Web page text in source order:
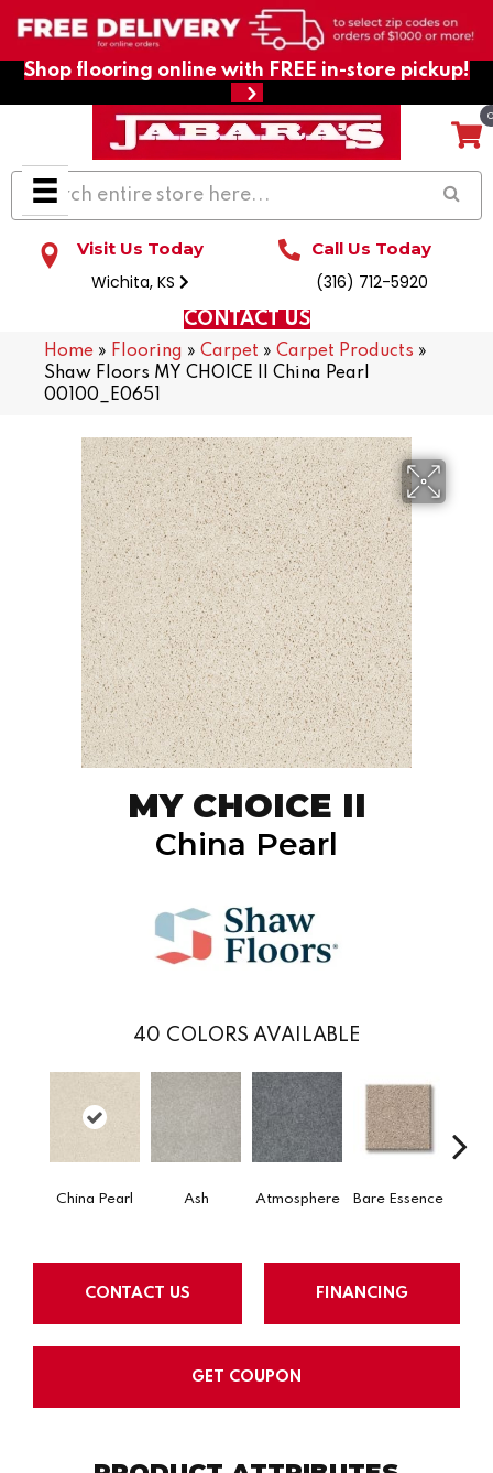
Shop flooring online with FREE in-store pickup!
Visit Us Today
Wichita, KS
Call Us Today
(316) 712-5920
CONTACT US
Home » Flooring » Carpet » Carpet Products »
Shaw Floors MY CHOICE II China Pearl
00100_E0651
MY CHOICE II
China Pearl
40 COLORS AVAILABLE
China Pearl Ash Atmosphere Bare Essence
CONTACT US FINANCING
GET COUPON